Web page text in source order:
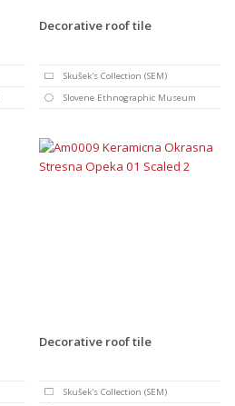
Decorative roof tile
Skušek's Collection (SEM)
Slovene Ethnographic Museum
Decorative roof tile
Skušek's Collection (SEM)